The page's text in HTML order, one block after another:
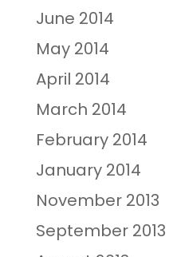
June 2014
May 2014
April 2014
March 2014
February 2014
January 2014
November 2013
September 2013